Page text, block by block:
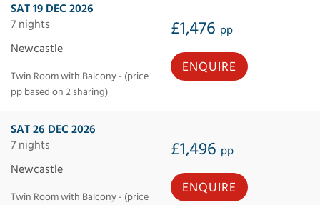
SAT 19 DEC 2026
7 nights
£1,476 pp
Newcastle
Twin Room with Balcony - (price
pp based on 2 sharing)
ENQUIRE
SAT 26 DEC 2026
7 nights
£1,496 pp
Newcastle
Twin Room with Balcony - (price
ENQUIRE